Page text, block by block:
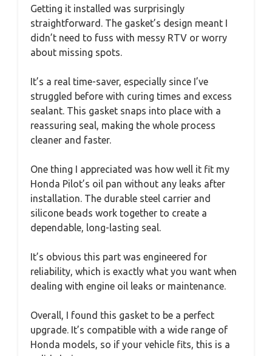
Getting it installed was surprisingly
straightforward. The gasket’s design meant I
didn’t need to fuss with messy RTV or worry
about missing spots.
It’s a real time-saver, especially since I’ve
struggled before with curing times and excess
sealant. This gasket snaps into place with a
reassuring seal, making the whole process
cleaner and faster.
One thing I appreciated was how well it fit my
Honda Pilot’s oil pan without any leaks after
installation. The durable steel carrier and
silicone beads work together to create a
dependable, long-lasting seal.
It’s obvious this part was engineered for
reliability, which is exactly what you want when
dealing with engine oil leaks or maintenance.
Overall, I found this gasket to be a perfect
upgrade. It’s compatible with a wide range of
Honda models, so if your vehicle fits, this is a